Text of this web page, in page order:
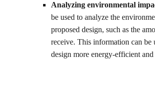
Analyzing environmental
be used to analyze the
proposed design, such as the
receive. This information can be
design more energy-efficient and